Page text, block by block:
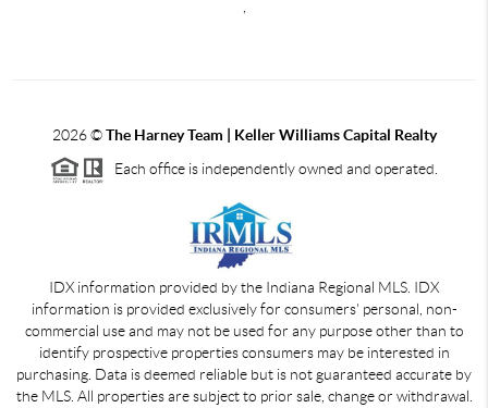
2026©The Harney Team | Keller Williams Capital Realty
Each office is independently owned and operated.
IDX information provided by the Indiana Regional MLS. IDX
information is provided exclusively for consumers' personal, non-
commercial use and may not be used for any purpose other than to
identify prospective properties consumers may be interested in
purchasing. Data is deemed reliable but is not guaranteed accurate by
the MLS. All properties are subject to prior sale, change or withdrawal.